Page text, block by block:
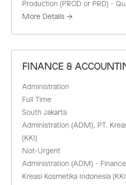
Production (PROD or PRD) -
More Details
FINANCE &
Administration
Full Time
South Jakarta
Administration (ADM)
PT.
(KKI)
Not-Urgent
Administration (ADM) -
Kreasi Kosmetika Indonesia